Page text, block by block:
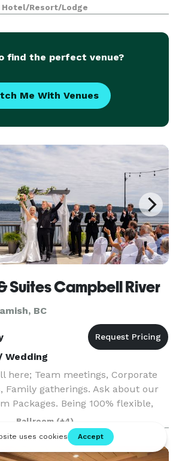
enough for your intima
Hotel/Resort/Lodge
find the perfect venue?
Me With Venues
Suites Campbell River
BC
Wedding
here; Team meetings, Corporate
Family gatherings. Ask about our
Packages. Being 100% flexible,
of all decor and food or you can do
yourself.
Ballroom (+4)